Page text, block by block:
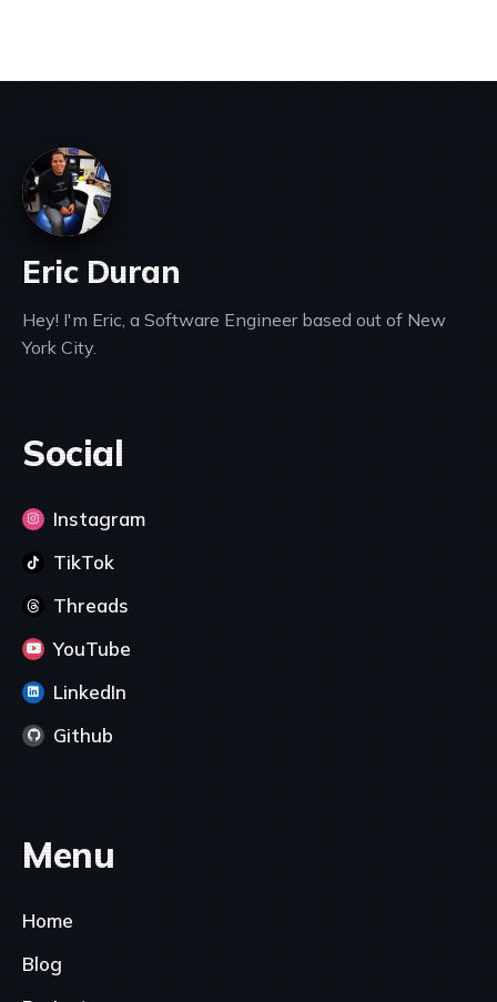
Eric Duran
Hey! I'm Eric, a Software Engineer based out of New
York City.
Social
Instagram
TikTok
Threads
YouTube
LinkedIn
Github
Menu
Home
Blog